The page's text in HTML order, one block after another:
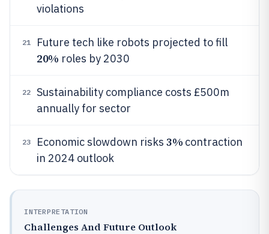
violations
21 Future tech like robots projected to fill
20% roles by 2030
22
Sustainability compliance costs £500m
annually for sector
23 Economic slowdown risks 3% contraction
in 2024 outlook
INTERPRETATION
Challenges And Future Outlook